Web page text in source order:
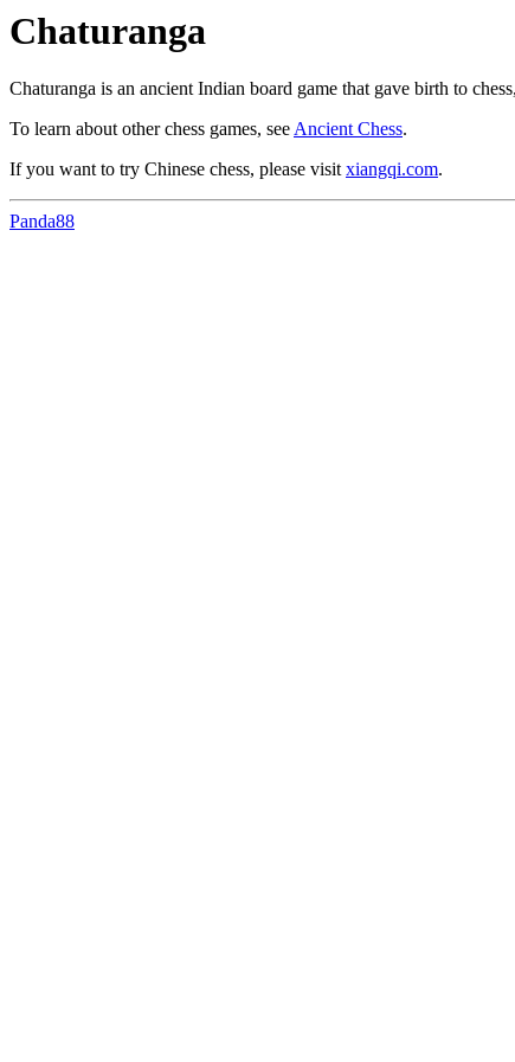
Chaturanga
Chaturanga is an ancient Indian board game that gave birth to chess,
To learn about other chess games, seeAncient Chess.
If you want to try Chinese chess, please visitxiangqi.com.
Panda88